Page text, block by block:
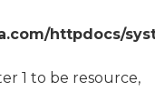
httpdocs/
1 to be resource,